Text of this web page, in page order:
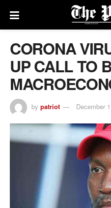
CORONA
UP CALL TO
by patriot December